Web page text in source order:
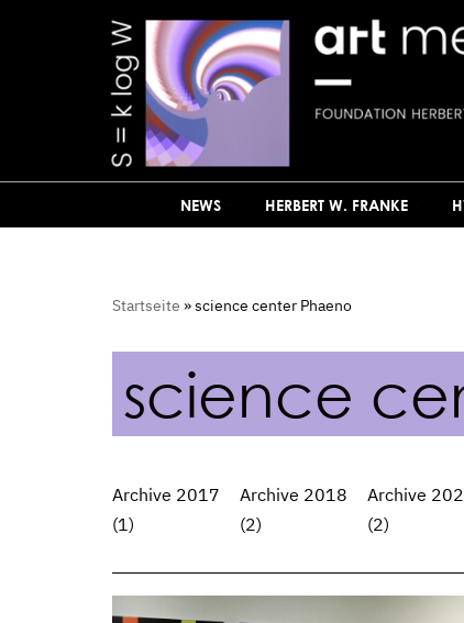
NEWS HERBERT W. FRANKE
Startseite »science center Phaeno
science
Archive 2017
(1)
Archive 2018
(2)
Archive
(2)